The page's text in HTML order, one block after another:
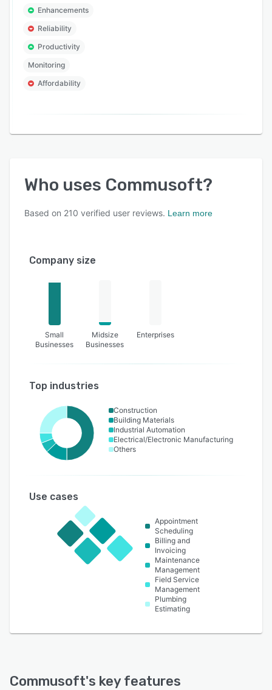
Enhancements
Reliability
Productivity
Monitoring
Affordability
Who uses Commusoft?
Based on 210 verified user reviews. Learn more
Company size
Small
Businesses
Midsize
Businesses
Enterprises
Top industries
Construction
Building Materials
Industrial Automation
Electrical/Electronic Manufacturing
Others
Use cases
Appointment
Scheduling
Billing and
Invoicing
Maintenance
Management
Field Service
Management
Plumbing
Estimating
Commusoft's key features